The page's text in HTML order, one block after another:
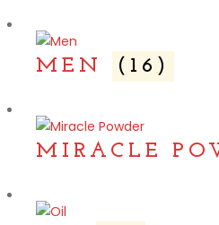
MEN (16)
MIRACLE